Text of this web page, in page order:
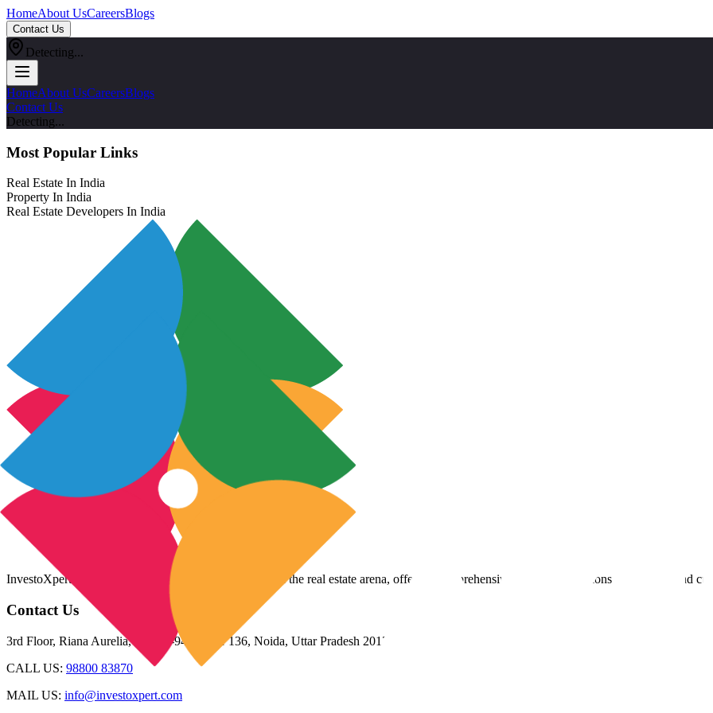
HomeAbout UsCareersBlogs
Contact Us
Detecting...
HomeAbout UsCareersBlogs
Contact Us
Detecting...
Most Popular Links
Real Estate In India
Property In India
Real Estate Developers In India
InvestoXpert is one of the fastest-growing companies in the real estate arena, offering comprehensive real estate solutions to fulfill myriad
Contact Us
3rd Floor, Riana Aurelia, Plot 93-94, Sector 136, Noida, Uttar Pradesh 201305
CALL US: 98800 83870
MAIL US: info@investoxpert.com